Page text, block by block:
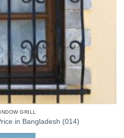
GRILL
in Bangladesh (014)